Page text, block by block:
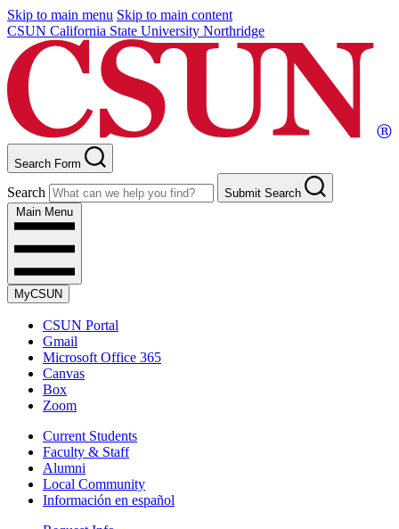
Skip to main menu Skip to main content
CSUN California State University Northridge
Search Form
Search
Submit Search
Main Menu
MyCSUN
CSUN Portal
Gmail
Microsoft Office 365
Canvas
Box
Zoom
Current Students
Faculty & Staff
Alumni
Local Community
Información en español